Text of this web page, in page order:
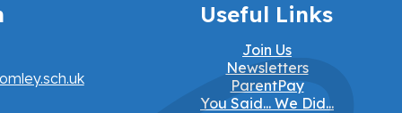
Useful Links
Join Us
Newsletters
ParentPay
You Said... We Did...